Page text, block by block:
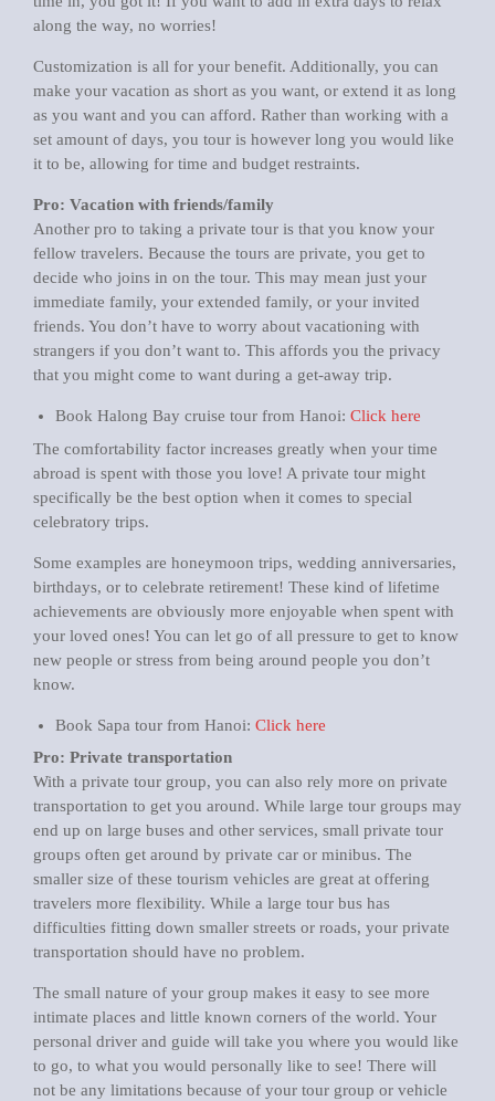
along the way, no worries!
Customization is all for your benefit. Additionally, you can
make your vacation as short as you want, or extend it as long
as you want and you can afford. Rather than working with a
set amount of days, you tour is however long you would like
it to be, allowing for time and budget restraints.
Pro: Vacation with friends/family
Another pro to taking a private tour is that you know your
fellow travelers. Because the tours are private, you get to
decide who joins in on the tour. This may mean just your
immediate family, your extended family, or your invited
friends. You don’t have to worry about vacationing with
strangers if you don’t want to. This affords you the privacy
that you might come to want during a get-away trip.
Book Halong Bay cruise tour from Hanoi: Click here
The comfortability factor increases greatly when your time
abroad is spent with those you love! A private tour might
specifically be the best option when it comes to special
celebratory trips.
Some examples are honeymoon trips, wedding anniversaries,
birthdays, or to celebrate retirement! These kind of lifetime
achievements are obviously more enjoyable when spent with
your loved ones! You can let go of all pressure to get to know
new people or stress from being around people you don’t
know.
Book Sapa tour from Hanoi: Click here
Pro: Private transportation
With a private tour group, you can also rely more on private
transportation to get you around. While large tour groups may
end up on large buses and other services, small private tour
groups often get around by private car or minibus. The
smaller size of these tourism vehicles are great at offering
travelers more flexibility. While a large tour bus has
difficulties fitting down smaller streets or roads, your private
transportation should have no problem.
The small nature of your group makes it easy to see more
intimate places and little known corners of the world. Your
personal driver and guide will take you where you would like
to go, to what you would personally like to see! There will
not be any limitations because of your tour group or vehicle